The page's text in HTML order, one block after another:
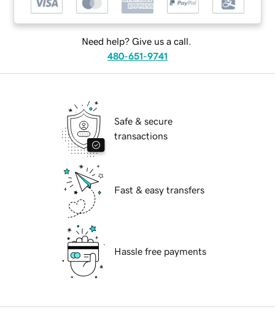
Need help? Give us a call.
480-651-9741
Safe & secure
transactions
Fast & easy transfers
Hassle free payments